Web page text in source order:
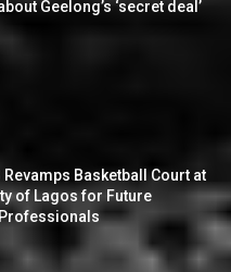
Geelong’s ‘secret deal’
Revamps Basketball Court at
of Lagos for Future